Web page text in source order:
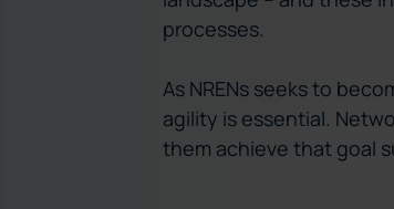
processes.
As NRENs seeks to
agility is essential.
them achieve that goal